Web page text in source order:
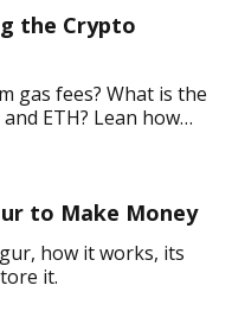
the Crypto
gas fees? What is the
ETH? Lean how
to Make Money
how it works, its
it.